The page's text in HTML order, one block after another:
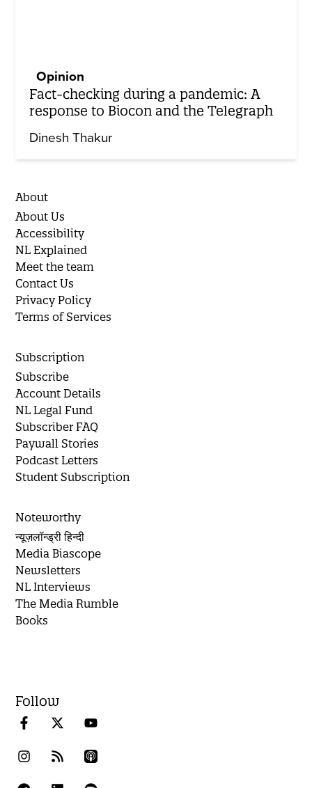
Opinion
Fact-checking during a pandemic: A
response to Biocon and the Telegraph
Dinesh Thakur
About
About Us
Accessibility
NL Explained
Meet the team
Contact Us
Privacy Policy
Terms of Services
Subscription
Subscribe
Account Details
NL Legal Fund
Subscriber FAQ
Paywall Stories
Podcast Letters
Student Subscription
Noteworthy
न्यूज़लॉन्ड्री हिन्दी
Media Biascope
Newsletters
NL Interviews
The Media Rumble
Books
Follow